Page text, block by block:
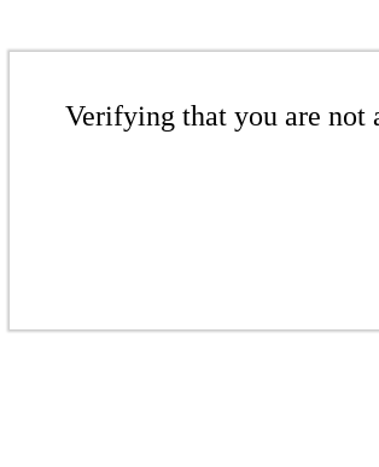
Verifying that you are not